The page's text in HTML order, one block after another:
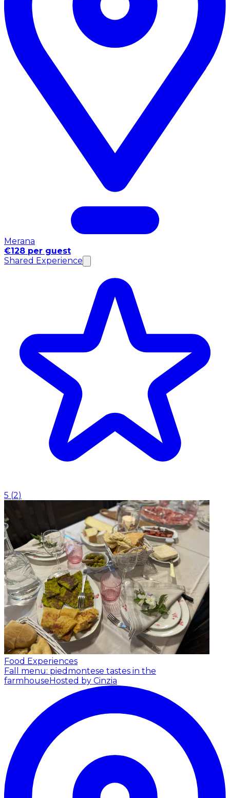
Merana
€128 per guest
Shared Experience
5 (2)
Food Experiences
Fall menu: piedmontese tastes in the
farmhouseHosted by Cinzia